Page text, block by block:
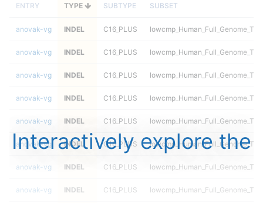
ENTRY TYPE SUBTYPE SUBSET
anovak-vg INDEL C16_PLUS
anovak-vg INDEL C16_PLUS
anovak-vg INDEL C16_PLUS
anovak-vg INDEL C16_PLUS
anovak-vg INDEL C16_PLUS
anovak-vg INDEL C16_PLUS
anovak-vg INDEL C16_PLUS
anovak-vg INDEL C16_PLUS
Interactively explore the